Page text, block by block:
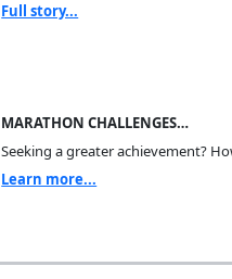
Full story...
MARATHON CHALLENGES…
Seeking a greater achievement?
Learn more...